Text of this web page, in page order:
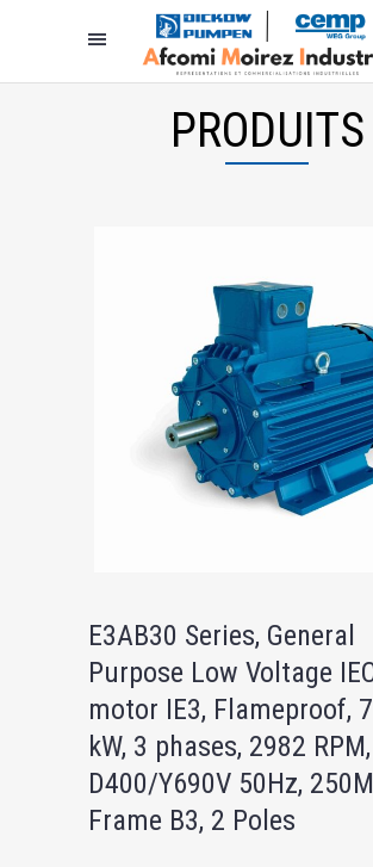
PRODUITS
E3AB30 Series, General
Purpose Low Voltage
motor IE3, Flameproof,
kW, 3 phases, 2982 RPM,
D400/Y690V 50Hz,
Frame B3, 2 Poles